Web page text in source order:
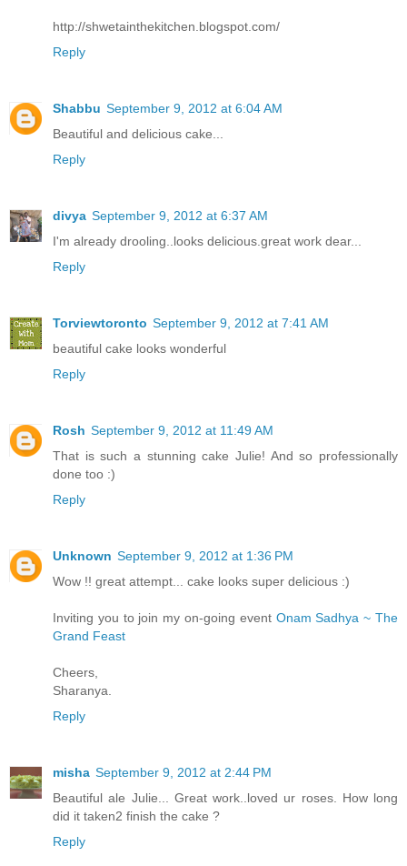
http://shwetainthekitchen.blogspot.com/
Reply
Shabbu September 9, 2012 at 6:04 AM
Beautiful and delicious cake...
Reply
divya September 9, 2012 at 6:37 AM
I'm already drooling..looks delicious.great work dear...
Reply
Torviewtoronto September 9, 2012 at 7:41 AM
beautiful cake looks wonderful
Reply
Rosh September 9, 2012 at 11:49 AM
That is such a stunning cake Julie! And so professionally
done too :)
Reply
Unknown September 9, 2012 at 1:36 PM
Wow !! great attempt... cake looks super delicious :)
Inviting you to join my on-going event Onam Sadhya ~ The
Grand Feast
Cheers,
Sharanya.
Reply
misha September 9, 2012 at 2:44 PM
Beautiful ale Julie... Great work..loved ur roses. How long
did it taken2 finish the cake ?
Reply